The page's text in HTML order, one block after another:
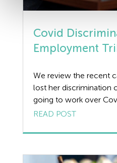
Covid
Employment
We review the recent
lost her discrimination
going to work over
claimed that her fear
Act after an employer
Discrimination Claim
READ POST